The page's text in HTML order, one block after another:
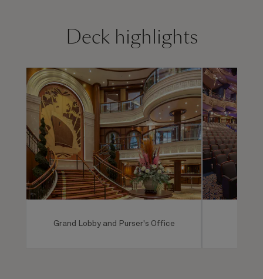
Deck highlights
Grand Lobby and Purser's Office